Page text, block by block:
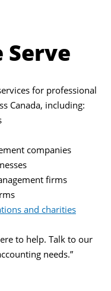
for professional
Canada, including:
companies
firms
and charities
to help. Talk to our
needs.”